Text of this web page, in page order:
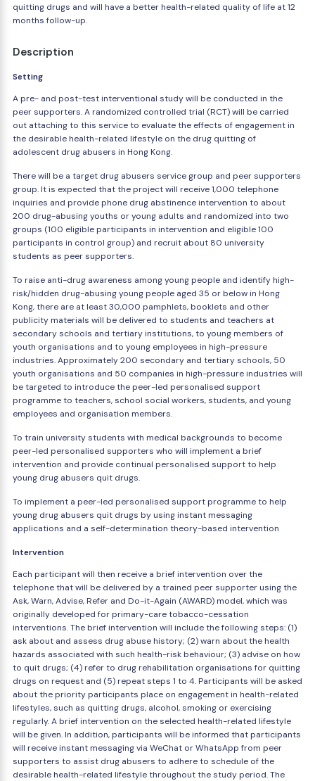
quitting drugs and will have a better health-related quality of life at 12
months follow-up.
Description
Setting
A pre- and post-test interventional study will be conducted in the
peer supporters. A randomized controlled trial (RCT) will be carried
out attaching to this service to evaluate the effects of engagement in
the desirable health-related lifestyle on the drug quitting of
adolescent drug abusers in Hong Kong.
There will be a target drug abusers service group and peer supporters
group. It is expected that the project will receive 1,000 telephone
inquiries and provide phone drug abstinence intervention to about
200 drug-abusing youths or young adults and randomized into two
groups (100 eligible participants in intervention and eligible 100
participants in control group) and recruit about 80 university
students as peer supporters.
To raise anti-drug awareness among young people and identify high-
risk/hidden drug-abusing young people aged 35 or below in Hong
Kong, there are at least 30,000 pamphlets, booklets and other
publicity materials will be delivered to students and teachers at
secondary schools and tertiary institutions, to young members of
youth organisations and to young employees in high-pressure
industries. Approximately 200 secondary and tertiary schools, 50
youth organisations and 50 companies in high-pressure industries will
be targeted to introduce the peer-led personalised support
programme to teachers, school social workers, students, and young
employees and organisation members.
To train university students with medical backgrounds to become
peer-led personalised supporters who will implement a brief
intervention and provide continual personalised support to help
young drug abusers quit drugs.
To implement a peer-led personalised support programme to help
young drug abusers quit drugs by using instant messaging
applications and a self-determination theory-based intervention
Intervention
Each participant will then receive a brief intervention over the
telephone that will be delivered by a trained peer supporter using the
Ask, Warn, Advise, Refer and Do-it-Again (AWARD) model, which was
originally developed for primary-care tobacco-cessation
interventions. The brief intervention will include the following steps: (1)
ask about and assess drug abuse history; (2) warn about the health
hazards associated with such health-risk behaviour; (3) advise on how
to quit drugs; (4) refer to drug rehabilitation organisations for quitting
drugs on request and (5) repeat steps 1 to 4. Participants will be asked
about the priority participants place on engagement in health-related
lifestyles, such as quitting drugs, alcohol, smoking or exercising
regularly. A brief intervention on the selected health-related lifestyle
will be given. In addition, participants will be informed that participants
will receive instant messaging via WeChat or WhatsApp from peer
supporters to assist drug abusers to adhere to schedule of the
desirable health-related lifestyle throughout the study period. The